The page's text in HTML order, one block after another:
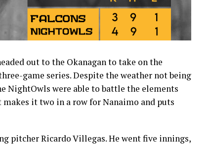
out to the Okanagan to take on the
game series. Despite the weather not being
NightOwls were able to battle the elements
it two in a row for Nanaimo and puts
pitcher Ricardo Villegas. He went five innings,